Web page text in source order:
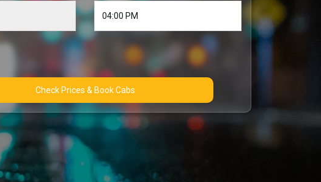
Check Prices & Book Cabs